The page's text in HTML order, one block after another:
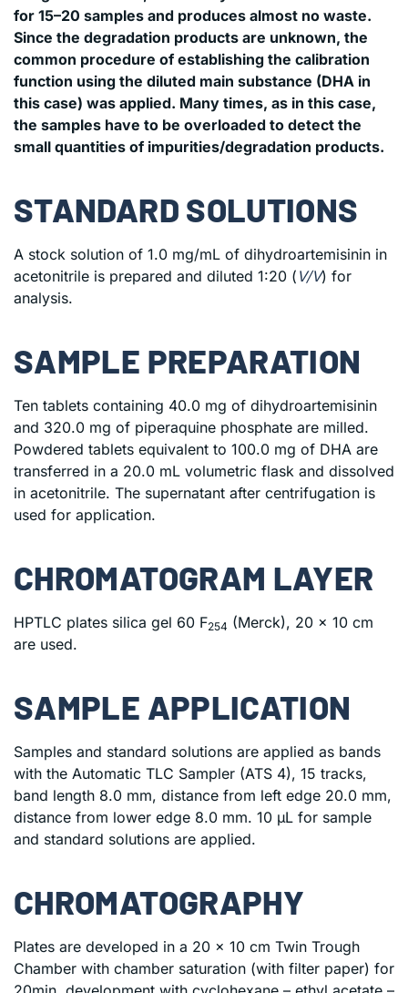
for 15–20 samples and produces almost no waste.
Since the degradation products are unknown, the
common procedure of establishing the calibration
function using the diluted main substance (DHA in
this case) was applied. Many times, as in this case,
the samples have to be overloaded to detect the
small quantities of impurities/degradation products.
STANDARD SOLUTIONS
A stock solution of 1.0 mg/mL of dihydroartemisinin in
acetonitrile is prepared and diluted 1:20 ( V/V) for
analysis.
SAMPLE PREPARATION
Ten tablets containing 40.0 mg of dihydroartemisinin
and 320.0 mg of piperaquine phosphate are milled.
Powdered tablets equivalent to 100.0 mg of DHA are
transferred in a 20.0 mL volumetric flask and dissolved
in acetonitrile. The supernatant after centrifugation is
used for application.
CHROMATOGRAM LAYER
HPTLC plates silica gel 60 F254 (Merck), 20 x 10 cm
are used.
SAMPLE APPLICATION
Samples and standard solutions are applied as bands
with the Automatic TLC Sampler (ATS 4), 15 tracks,
band length 8.0 mm, distance from left edge 20.0 mm,
distance from lower edge 8.0 mm. 10 μL for sample
and standard solutions are applied.
CHROMATOGRAPHY
Plates are developed in a 20 x 10 cm Twin Trough
Chamber with chamber saturation (with filter paper) for